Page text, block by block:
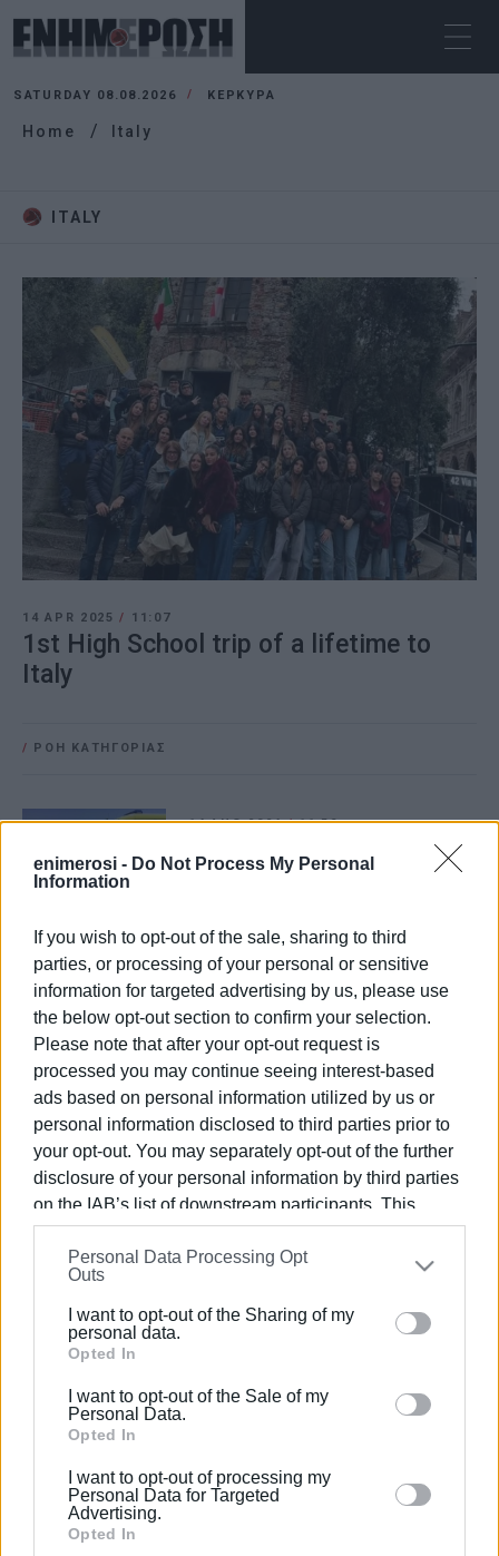
enimerosi - Do Not Process My Personal
Information
If you wish to opt-out of the sale, sharing to third
parties, or processing of your personal or sensitive
information for targeted advertising by us, please use
the below opt-out section to confirm your selection.
Please note that after your opt-out request is
processed you may continue seeing interest-based
ads based on personal information utilized by us or
personal information disclosed to third parties prior to
your opt-out. You may separately opt-out of the further
disclosure of your personal information by third parties
on the IAB’s list of downstream participants. This
information may also be disclosed by us to third parties
on theIAB’s List of Downstream Participants
that may
further disclose it to other third parties.
Please note that this website/app uses one or more
Google services and may gather and store information
behaviour. You may click to grant or deny consent to
Google and its third-party tags to use your data for
section.
Personal Data Processing Opt
Outs
I want to opt-out of the Sharing of my
personal data.
Opted In
I want to opt-out of the Sale of my
Personal Data.
Opted In
I want to opt-out of processing my
Personal Data for Targeted
Advertising.
Opted In
SATURDAY 08.08.2026 ΚΕΡΚΥΡΑ
Home Italy
ITALY
14 APR 2025/ 11:07
1st High School trip of a lifetime to
Italy
/ ΡΟΗ ΚΑΤΗΓΟΡΙΑΣ
14 AUG 2024/11:59
Passenger, 79, dies on ferry coming
from Italy
02 JUN 2023 /18:28
Water from Albania for the Italians!
28 JAN 2022/16:58
From Torre del Greco to the Tanzanian
Albinos
23 NOV 2021/19:26
International sailing and cycling
biathlon from Italy to Corfu
Italy from Greece
03 JUL 2020 12:19
Corfu Port open for passenger ships
15 MAR 2020